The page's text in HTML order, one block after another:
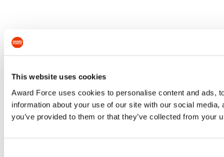
This website uses cookies
Award Force uses cookies to personalise content and ads,
information about your use of our site with our social
you’ve provided to them or that they’ve collected from your